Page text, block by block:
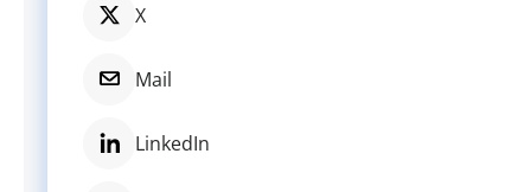
X
Mail
LinkedIn